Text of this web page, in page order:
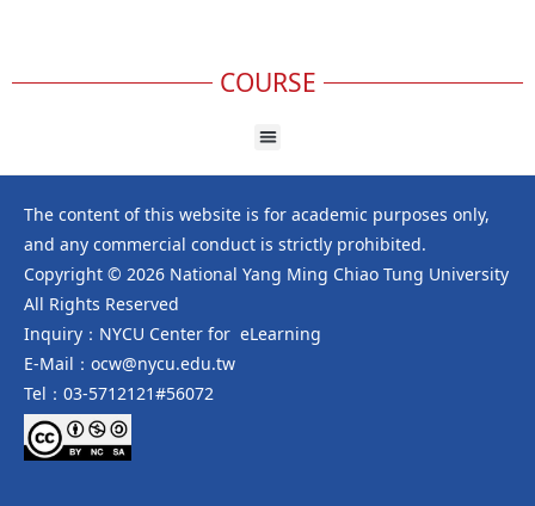
COURSE
The content of this website is for academic purposes only,
and any commercial conduct is strictly prohibited.
Copyright © 2026 National Yang Ming Chiao Tung University
All Rights Reserved
Inquiry：NYCU Center for eLearning
E-Mail：ocw@nycu.edu.tw
Tel：03-5712121#56072